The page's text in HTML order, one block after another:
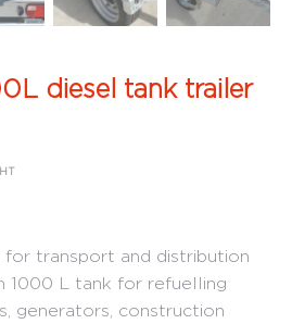
diesel tank trailer
€
HT
for transport and distribution
1000 L tank for refuelling
generators, construction